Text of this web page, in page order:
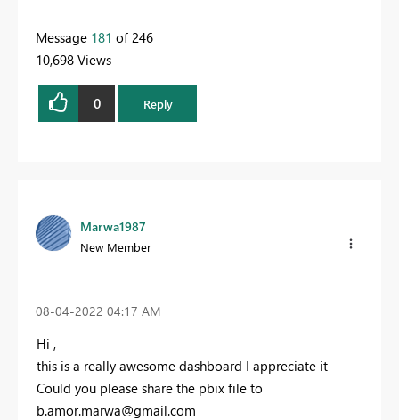
Message 181 of 246
10,698 Views
0 Reply
Marwa1987
New Member
‎08-04-2022 04:17 AM
Hi ,
this is a really awesome dashboard I appreciate it
Could you please share the pbix file to
b.amor.marwa@gmail.com